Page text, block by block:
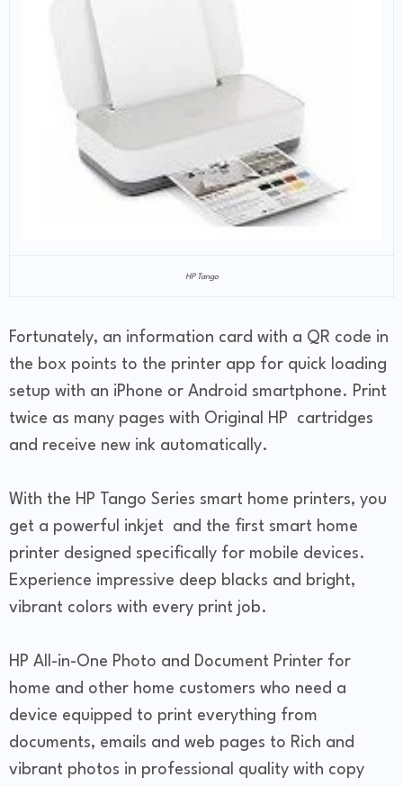
HP Tango
Fortunately, an information card with a QR code in
the box points to the printer app for quick loading
setup with an iPhone or Android smartphone. Print
twice as many pages with Original HP cartridges
and receive new ink automatically.
With the HP Tango Series smart home printers, you
get a powerful inkjet and the first smart home
printer designed specifically for mobile devices.
Experience impressive deep blacks and bright,
vibrant colors with every print job.
HP All-in-One Photo and Document Printer for
home and other home customers who need a
device equipped to print everything from
documents, emails and web pages to Rich and
vibrant photos in professional quality with copy